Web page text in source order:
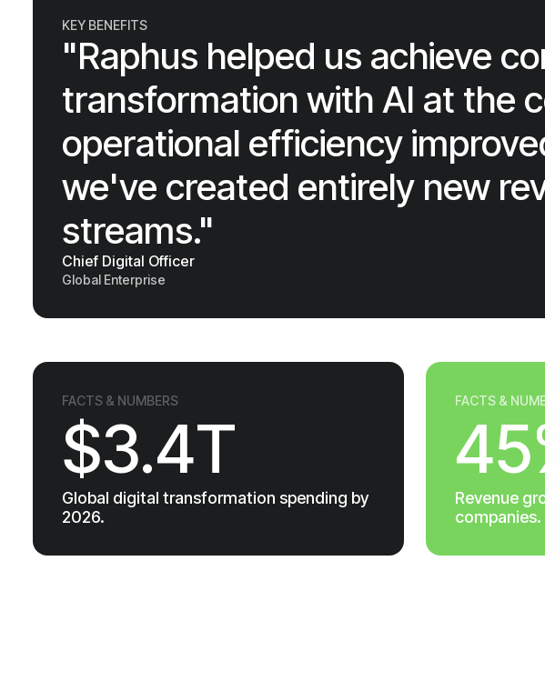
KEY BENEFITS
"Raphus helped us achieve
transformation with AI at the
operational efficiency
we've created entirely new
streams."
Chief Digital Officer
Global Enterprise
FACTS & NUMBERS
$3.4T
Global digital transformation spending by
2026.
FACTS &
Revenue
companies.